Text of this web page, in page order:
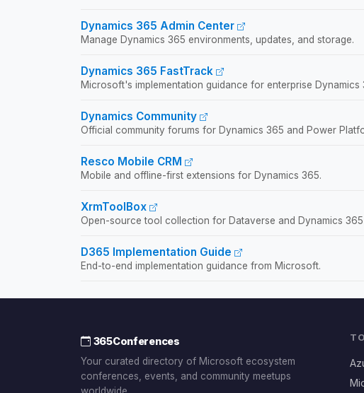
Dynamics 365 Admin Center
Manage Dynamics 365 environments, updates, and storage.
Dynamics 365 FastTrack
Microsoft's implementation guidance for enterprise Dynamics
Dynamics Community
Official community forums for Dynamics 365 and Power
Resco Mobile CRM
Mobile and offline-first extensions for Dynamics 365.
XrmToolBox
Open-source tool collection for Dataverse and Dynamics 365
D365 Implementation Guide
End-to-end implementation guidance from Microsoft.
365Conferences
Your curated directory of Microsoft ecosystem
conferences, events, and community meetups